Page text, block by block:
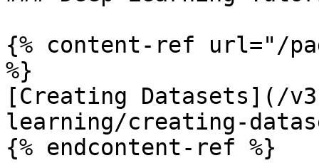
{% content-ref url="/
%}
[Creating Datasets](/
learning/creating-
{% endcontent-ref %}